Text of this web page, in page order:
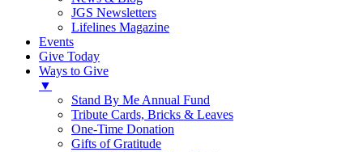
JGS Newsletters
Lifelines Magazine
Events
Give Today
Ways to Give
▼
Stand By Me Annual Fund
Tribute Cards, Bricks & Leaves
One-Time Donation
Gifts of Gratitude